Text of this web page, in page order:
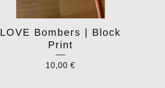
LOVE Bombers | Block
Print
10,00 €